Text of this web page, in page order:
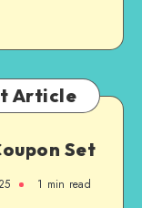
Article
Set
1 min read